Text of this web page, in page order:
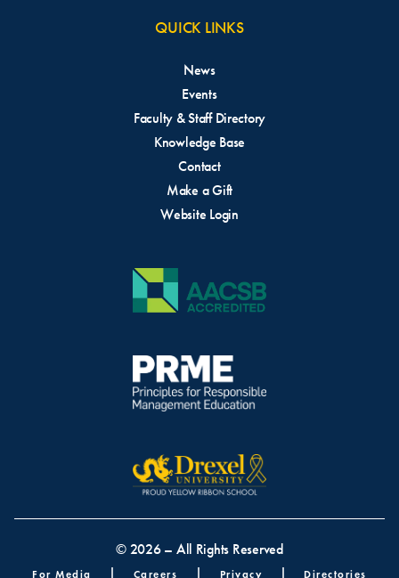
QUICK LINKS
News
Events
Faculty & Staff Directory
Knowledge Base
Contact
Make a Gift
Website Login
© 2026 – All Rights Reserved
For Media Careers Privacy Directories